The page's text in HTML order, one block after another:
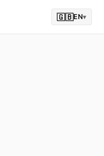
🇬🇧EN▾